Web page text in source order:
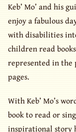
Keb’ Mo’ and his
enjoy a fabulous
with disabilities
children read
represented in the
pages.
With Keb’ Mo’s
book to read or
inspirational story